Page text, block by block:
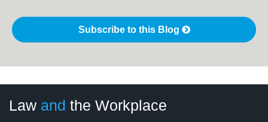
Subscribe to this Blog
Law and the Workplace
Category
Month